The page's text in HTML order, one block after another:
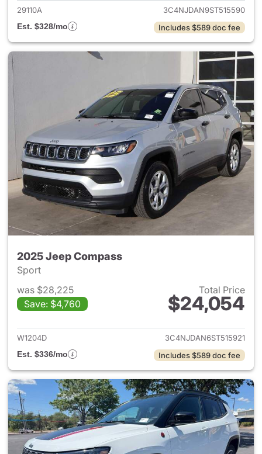
29110A
3C4NJDAN9ST515590
Est. $328/mo
Includes $589 doc fee
2025 Jeep Compass
Sport
was $28,225
Save: $4,760
Total Price
$24,054
View details for 2025 Jeep
W1204D
3C4NJDAN6ST515921
Est. $336/mo
Includes $589 doc fee